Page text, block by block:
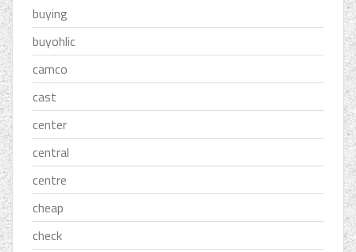
buying
buyohlic
camco
cast
center
central
centre
cheap
check